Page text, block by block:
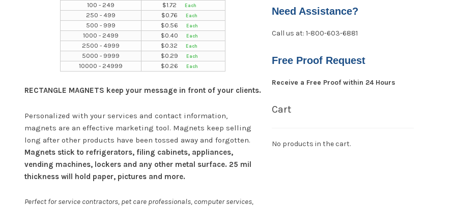
100 - 249
$1.72
250 - 499
$0.76
500 - 999
$0.56
1000 - 2499
$0.40
2500 - 4999
$0.32
5000 - 9999
$0.29
10000 - 24999
$0.26
RECTANGLE MAGNETS keep your message in front of your clients.
Personalized with your services and contact information,
magnets are an effective marketing tool. Magnets keep selling
long after other products have been tossed away and forgotten.
Magnets stick to refrigerators, filing cabinets, appliances,
vending machines, lockers and any other metal surface. 25 mil
thickness will hold paper, pictures and more.
Perfect for service contractors, pet care professionals, computer services,
Need Assistance?
Call us at: 1-800-603-6881
Free Proof Request
Receive a Free Proof within 24 Hours
Cart
No products in the cart.